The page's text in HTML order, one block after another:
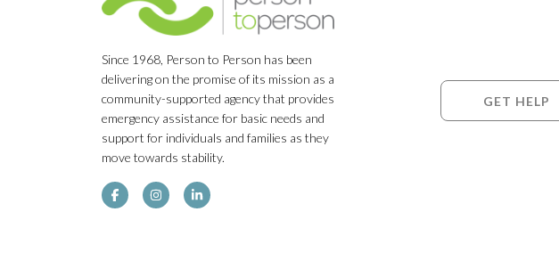
Since 1968, Person to Person has been
delivering on the promise of its mission as a
community-supported agency that provides
emergency assistance for basic needs and
support for individuals and families as they
move towards stability.
GET HELP